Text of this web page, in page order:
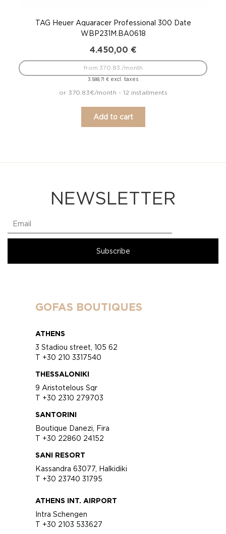
TAG Heuer Aquaracer Professional 300 Date
WBP231M.BA0618
4.450,00 €
3.588,71€ excl. taxes
from 370.83 /month
or 370.83€/month - 12 installments
Add to cart
NEWSLETTER
GOFAS BOUTIQUES
ATHENS
3 Stadiou street, 105 62
T +30 210 3317540
THESSALONIKI
9 Aristotelous Sqr
T +30 2310 279703
SANTORINI
Boutique Danezi, Fira
T +30 22860 24152
SANI RESORT
Kassandra 63077, Halkidiki
T +30 23740 31795
ATHENS INT. AIRPORT
Intra Schengen
T +30 2103 533627